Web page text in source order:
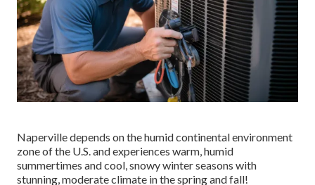
Naperville depends on the humid continental environment
zone of the U.S. and experiences warm, humid
summertimes and cool, snowy winter seasons with
stunning, moderate climate in the spring and fall!